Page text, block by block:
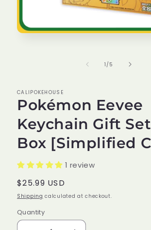
1 /of
5
CALIPOKEHOUSE
Pokémon Eevee
Keychain Gift
Box [Simplified
1 review
Regular
price
$25.99 USD
Shipping calculated at checkout.
Quantity